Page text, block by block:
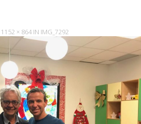
1152 × 864 IN IMG_7292